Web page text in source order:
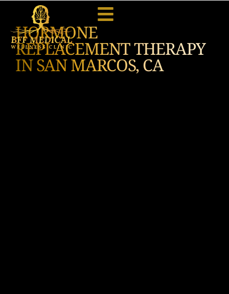
HORMONE
REPLACEMENT THERAPY
IN SAN MARCOS, CA